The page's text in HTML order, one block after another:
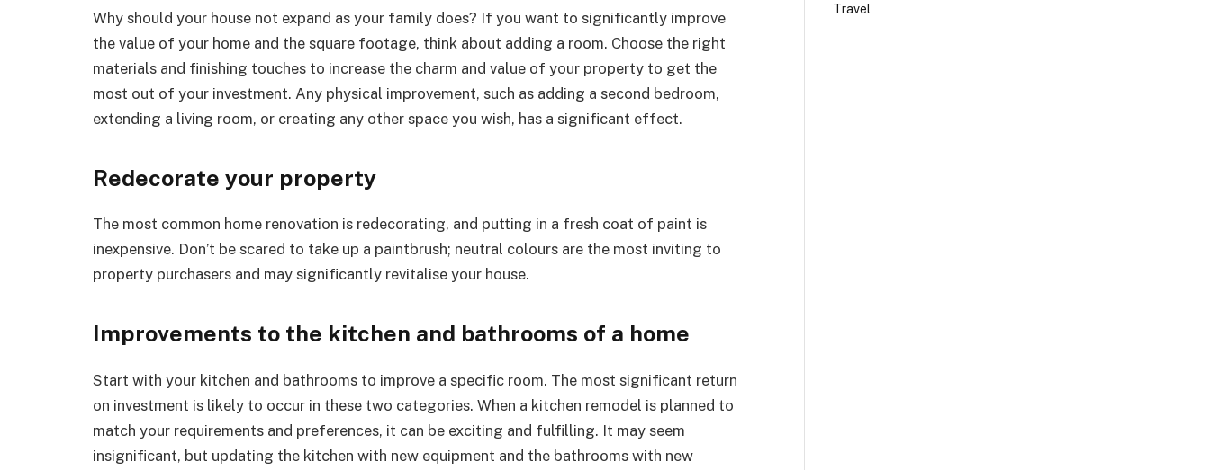
Why should your house not expand as your family does? If you want to significantly improve
the value of your home and the square footage, think about adding a room. Choose the right
materials and finishing touches to increase the charm and value of your property to get the
most out of your investment. Any physical improvement, such as adding a second bedroom,
extending a living room, or creating any other space you wish, has a significant effect.
Redecorate your property
The most common home renovation is redecorating, and putting in a fresh coat of paint is
inexpensive. Don’t be scared to take up a paintbrush; neutral colours are the most inviting to
property purchasers and may significantly revitalise your house.
Improvements to the kitchen and bathrooms of a home
Start with your kitchen and bathrooms to improve a specific room. The most significant return
on investment is likely to occur in these two categories. When a kitchen remodel is planned to
match your requirements and preferences, it can be exciting and fulfilling. It may seem
insignificant, but updating the kitchen with new equipment and the bathrooms with new
Travel